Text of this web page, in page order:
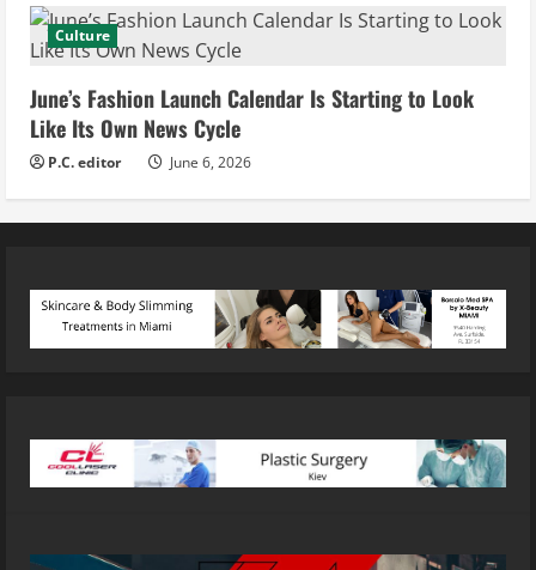
Culture
June’s Fashion Launch Calendar Is Starting to Look
Like Its Own News Cycle
P.C. editor June 6, 2026